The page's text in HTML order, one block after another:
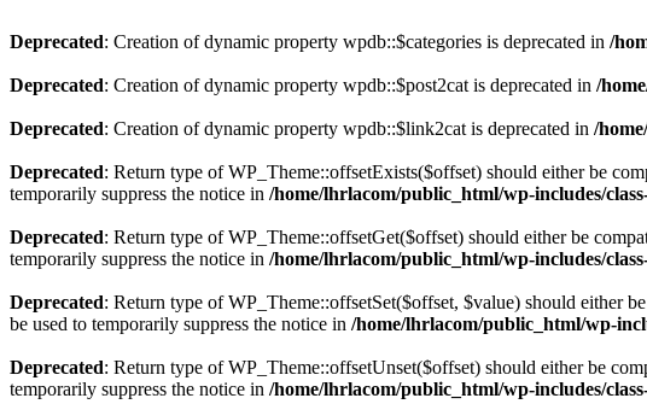
Deprecated: Creation of dynamic property wpdb::$categories is deprecated in /
Deprecated: Creation of dynamic property wpdb::$post2cat is deprecated in /
Deprecated: Creation of dynamic property wpdb::$link2cat is deprecated in /
Deprecated: Return type of WP_Theme::offsetExists($offset) should either be
temporarily suppress the notice in /home/lhrlacom/public_html/wp-includes/
Deprecated: Return type of WP_Theme::offsetGet($offset) should either be
temporarily suppress the notice in /home/lhrlacom/public_html/wp-includes/
Deprecated: Return type of WP_Theme::offsetSet($offset, $value) should either
be used to temporarily suppress the notice in /home/lhrlacom/public_html/wp-
Deprecated: Return type of WP_Theme::offsetUnset($offset) should either be
temporarily suppress the notice in /home/lhrlacom/public_html/wp-includes/